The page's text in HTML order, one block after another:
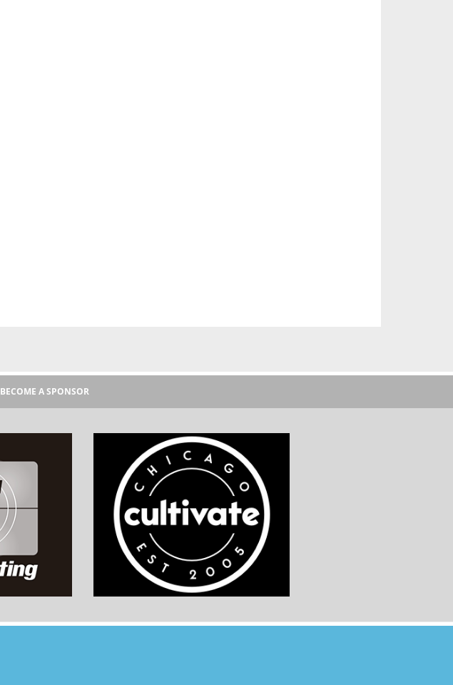
BECOME A SPONSOR